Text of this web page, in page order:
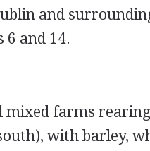
and
6 and 14.
mixed farms
with barley,